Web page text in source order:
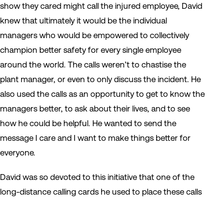
show they cared might call the injured employee, David
knew that ultimately it would be the individual
managers who would be empowered to collectively
champion better safety for every single employee
around the world. The calls weren’t to chastise the
plant manager, or even to only discuss the incident. He
also used the calls as an opportunity to get to know the
managers better, to ask about their lives, and to see
how he could be helpful. He wanted to send the
message I care and I want to make things better for
everyone.
David was so devoted to this initiative that one of the
long-distance calling cards he used to place these calls